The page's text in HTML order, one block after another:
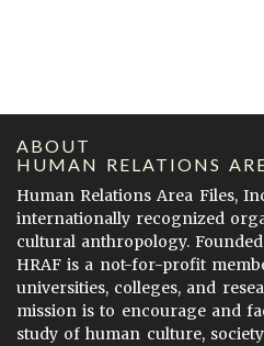
ABOUT
HUMAN RELATIONS
Human Relations Area Files,
internationally recognized
cultural anthropology.
HRAF is a not-for-profit
universities, colleges, and
mission is to encourage and
study of human culture,